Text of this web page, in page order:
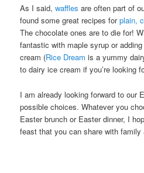
As I said,waffles are often part of
found some great recipes forplain,
The chocolate ones are to die for!
fantastic with maple syrup or
cream (Rice Dreamis a yummy
to dairy ice cream if you’re looking
I am already looking forward to our
possible choices. Whatever you
Easter brunch or Easter dinner, I
feast that you can share with